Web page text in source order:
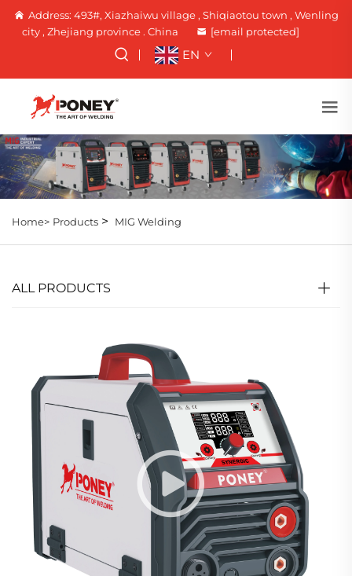
Address: 493#, Xiazhaiwu village , Shiqiaotou town , Wenling
city , Zhejiang province . China
[email protected]
EN
Home> Products > MIG Welding
ALL PRODUCTS